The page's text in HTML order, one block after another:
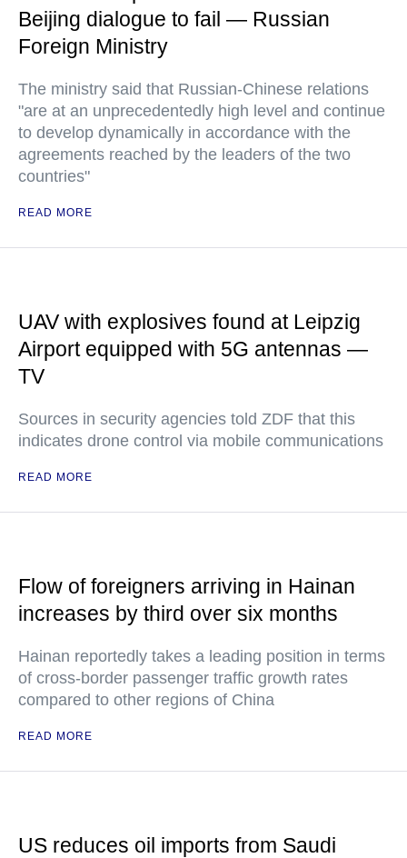
Beijing dialogue to fail — Russian
Foreign Ministry
The ministry said that Russian-Chinese relations
"are at an unprecedentedly high level and continue
to develop dynamically in accordance with the
agreements reached by the leaders of the two
countries"
READ MORE
UAV with explosives found at Leipzig
Airport equipped with 5G antennas —
TV
Sources in security agencies told ZDF that this
indicates drone control via mobile communications
READ MORE
Flow of foreigners arriving in Hainan
increases by third over six months
Hainan reportedly takes a leading position in terms
of cross-border passenger traffic growth rates
compared to other regions of China
READ MORE
US reduces oil imports from Saudi